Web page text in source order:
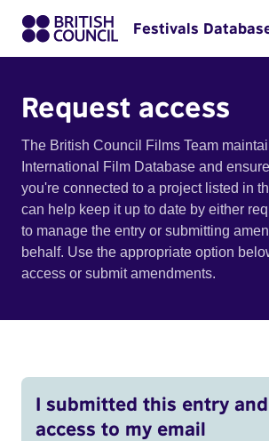
Festivals
Request access
The British Council Films Team
International Film Database and
you're connected to a project listed in
can help keep it up to date by either
to manage the entry or submitting
behalf. Use the appropriate option
access or submit amendments.
I submitted this entry
access to my email